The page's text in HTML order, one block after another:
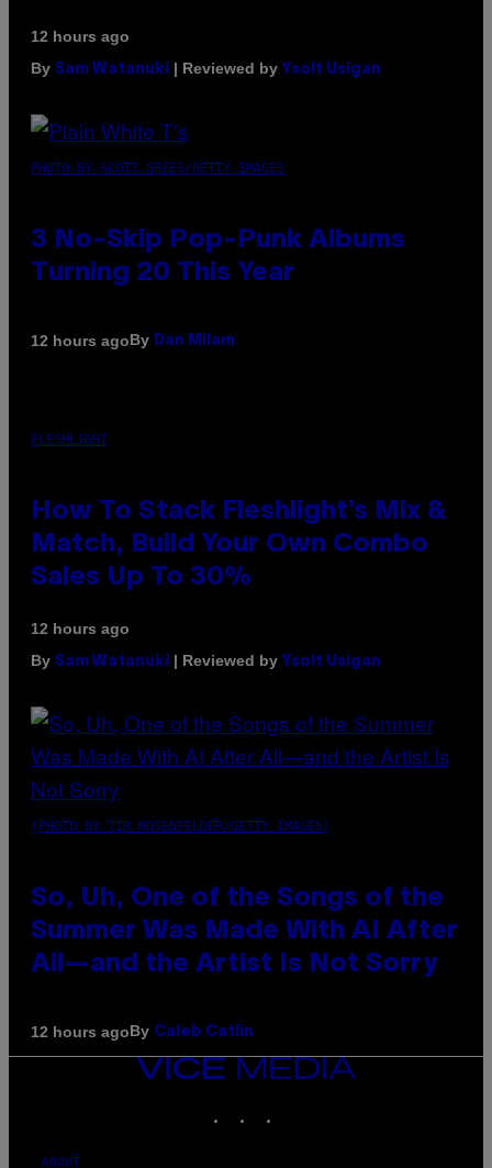
12 hours ago
By Sam Watanuki | Reviewed by Ysolt Usigan
PHOTO BY SCOTT GRIES/GETTY IMAGES
3 No-Skip Pop-Punk Albums
Turning 20 This Year
12 hours agoBy Dan Milam
FLESHLIGHT
How To Stack Fleshlight’s Mix &
Match, Build Your Own Combo
Sales Up To 30%
12 hours ago
By Sam Watanuki | Reviewed by Ysolt Usigan
(PHOTO BY TIM MOSENFELDER/GETTY IMAGES)
So, Uh, One of the Songs of the
Summer Was Made With AI After
All—and the Artist Is Not Sorry
12 hours agoBy Caleb Catlin
VICE
ABOUT